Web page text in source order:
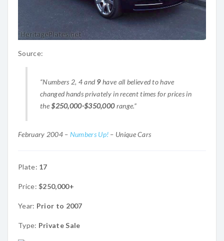
Source:
“Numbers 2, 4 and 9have all believed to have
changed hands privately in recent times for prices in
the$250,000-$350,000range.”
February 2004 – Numbers Up! – Unique Cars
Plate: 17
Price: $250,000+
Year: Prior to 2007
Type: Private Sale